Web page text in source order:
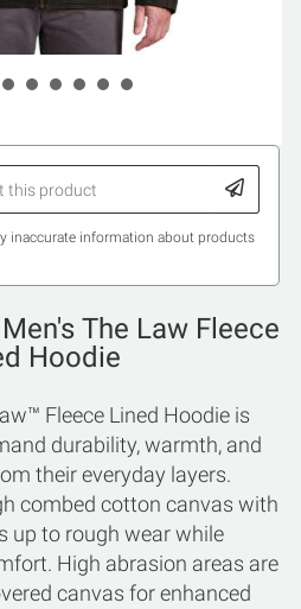
inaccurate information about products
The Law Fleece
Hoodie
Fleece Lined Hoodie is
durability, warmth, and
their everyday layers.
combed cotton canvas with
up to rough wear while
High abrasion areas are
canvas for enhanced